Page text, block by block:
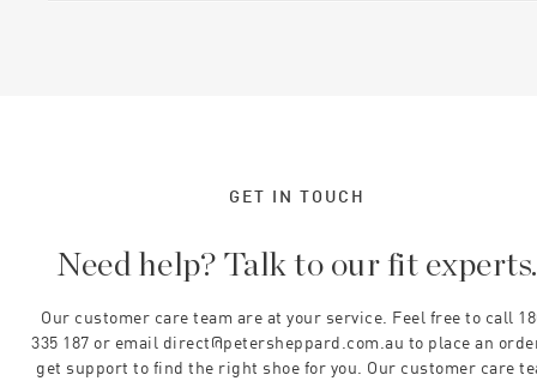
GET IN TOUCH
Need help? Talk to our fit experts.
Our customer care team are at your service. Feel free to call
335 187 or email direct@petersheppard.com.au to place an
get support to find the right shoe for you. Our customer care